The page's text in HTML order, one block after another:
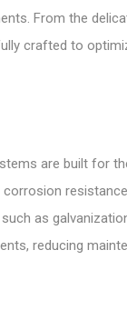
From the
crafted to
are built for
as
reducing